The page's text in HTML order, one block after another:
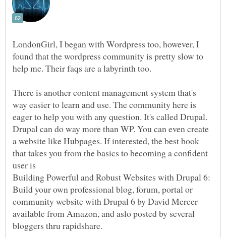
LondonGirl, I began with Wordpress too, however, I
found that the wordpress community is pretty slow to
There is another content management system that's
way easier to learn and use. The community here is
eager to help you with any question. It's called Drupal.
Drupal can do way more than WP. You can even create
a website like Hubpages. If interested, the best book
that takes you from the basics to becoming a confident
Building Powerful and Robust Websites with Drupal 6:
Build your own professional blog, forum, portal or
community website with Drupal 6 by David Mercer
available from Amazon, and aslo posted by several